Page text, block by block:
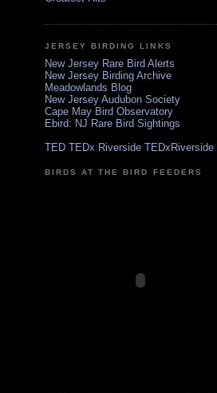
JERSEY BIRDING LINKS
New Jersey Rare Bird Alerts
New Jersey Birding Archive
Meadowlands Blog
New Jersey Audubon Society
Cape May Bird Observatory
Ebird: NJ Rare Bird Sightings
TED TEDx Riverside TEDxRiverside
BIRDS AT THE BIRD FEEDERS